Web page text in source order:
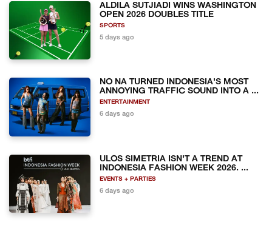
ALDILA SUTJIADI WINS WASHINGTON
OPEN 2026 DOUBLES TITLE
SPORTS
5 days ago
NO NA TURNED INDONESIA'S MOST
ANNOYING TRAFFIC SOUND INTO A ...
ENTERTAINMENT
6 days ago
ULOS SIMETRIA ISN'T A TREND AT
INDONESIA FASHION WEEK 2026. ...
EVENTS + PARTIES
6 days ago